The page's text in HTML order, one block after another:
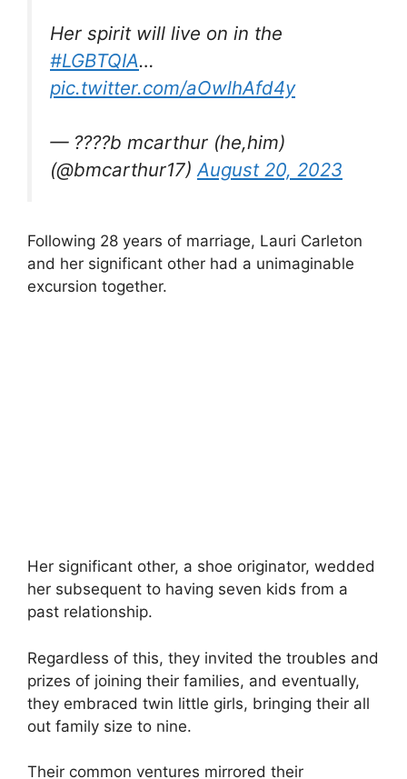
Her spirit will live on in the
#LGBTQIA…
pic.twitter.com/aOwlhAfd4y
— ????b mcarthur (he,him)
(@bmcarthur17)August 20, 2023
Following 28 years of marriage, Lauri Carleton
and her significant other had a unimaginable
excursion together.
Her significant other, a shoe originator, wedded
her subsequent to having seven kids from a
past relationship.
Regardless of this, they invited the troubles and
prizes of joining their families, and eventually,
they embraced twin little girls, bringing their all
out family size to nine.
Their common ventures mirrored their